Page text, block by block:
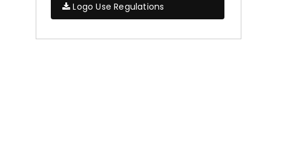
Logo Use Regulations